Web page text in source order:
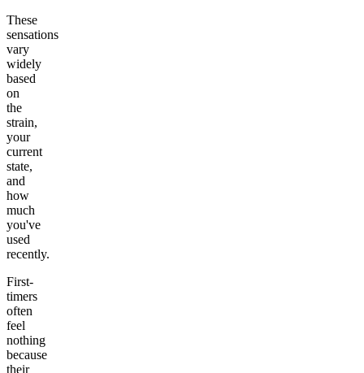
These
sensations
vary
widely
based
on
the
strain,
your
current
state,
and
how
much
you've
used
recently.
First-
timers
often
feel
nothing
because
their